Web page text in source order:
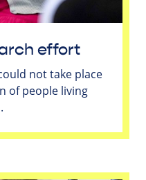
effort
not take place
of people living